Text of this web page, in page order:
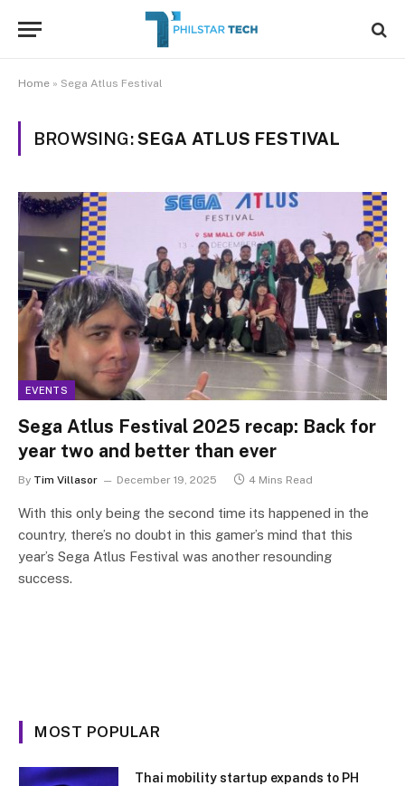
Home » Sega Atlus Festival
BROWSING:SEGA ATLUS FESTIVAL
EVENTS
Sega Atlus Festival 2025 recap: Back for
year two and better than ever
By Tim Villasor December 19, 2025 4 Mins Read
With this only being the second time its happened in the
country, there’s no doubt in this gamer’s mind that this
year’s Sega Atlus Festival was another resounding
success.
MOST POPULAR
Thai mobility startup expands to PH